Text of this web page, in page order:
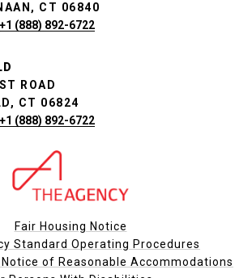
CT 06840
+1 (888) 892-6722
ROAD
CT 06824
+1 (888) 892-6722
Fair Housing Notice
Standard Operating Procedures
of Reasonable Accommodations